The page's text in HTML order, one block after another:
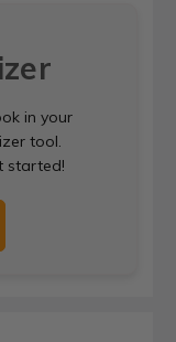
in your
tool.
started!